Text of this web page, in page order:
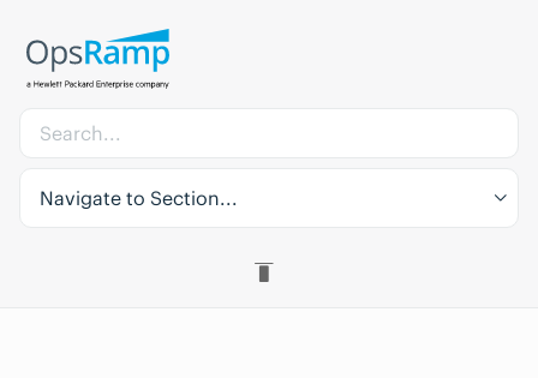
Navigate to Section...